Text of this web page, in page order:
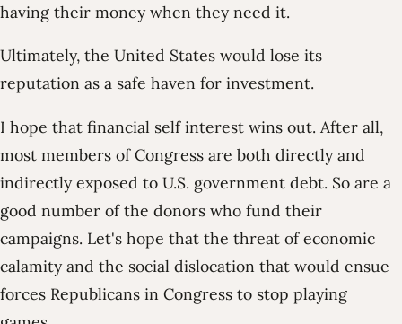
having their money when they need it.
Ultimately, the United States would lose its
reputation as a safe haven for investment.
I hope that financial self interest wins out. After all,
most members of Congress are both directly and
indirectly exposed to U.S. government debt. So are a
good number of the donors who fund their
campaigns. Let's hope that the threat of economic
calamity and the social dislocation that would ensue
forces Republicans in Congress to stop playing